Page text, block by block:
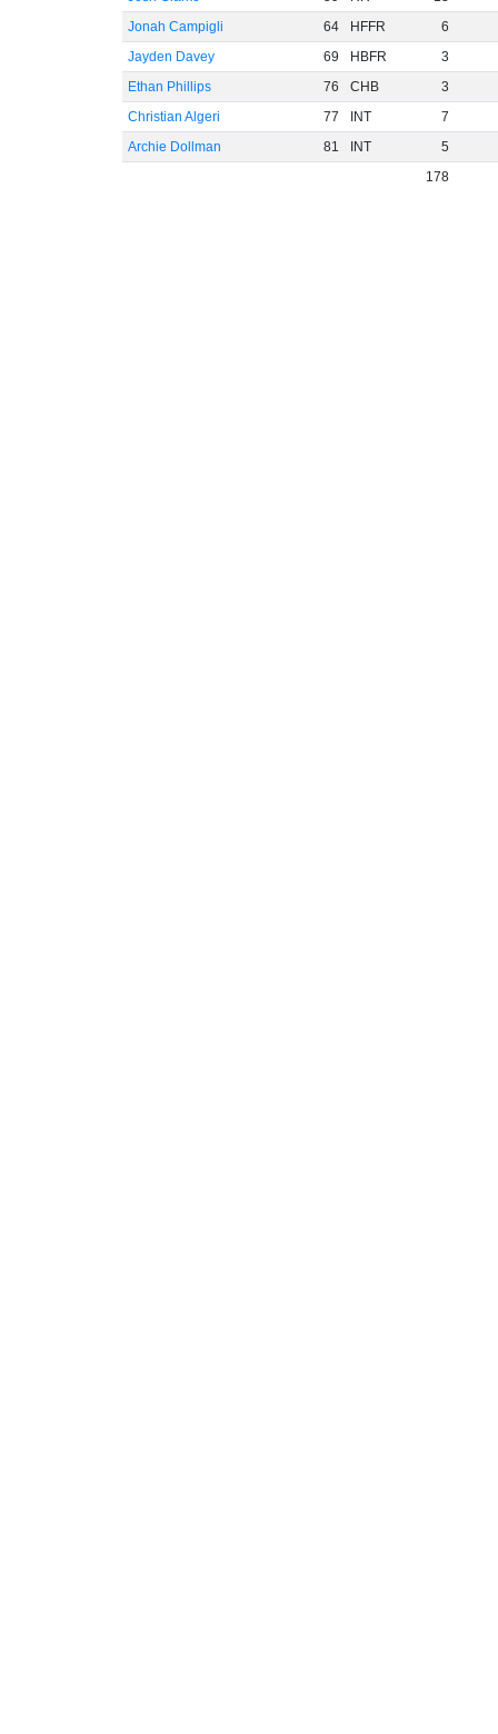
Jonah Campigli
64 HFFR
6
Jayden Davey
69 HBFR
3
Ethan Phillips
76 CHB
3
Christian Algeri
77 INT
7
Archie Dollman
81 INT
5
178